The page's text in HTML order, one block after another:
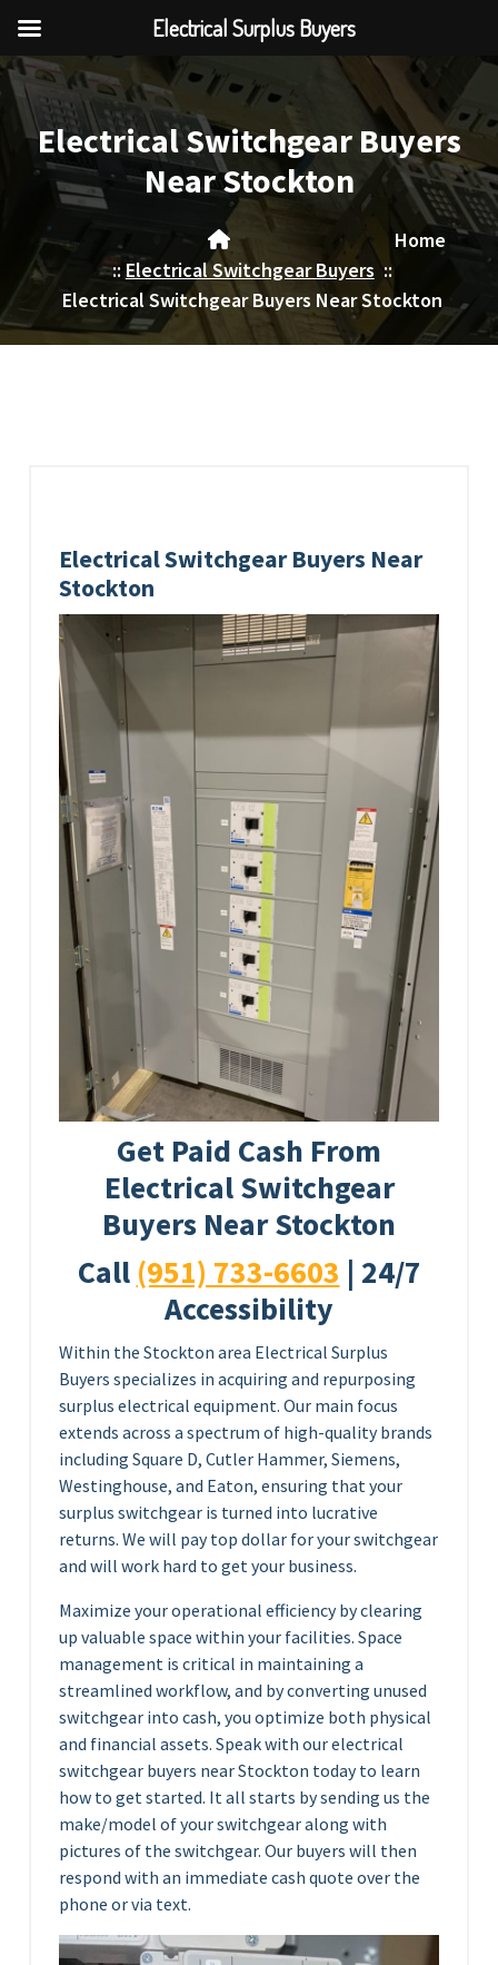
Skip
to
contentElectrical Switchgear Buyers
Near Stockton
Home
::Electrical Switchgear Buyers ::
Electrical Switchgear Buyers Near Stockton
Electrical Switchgear Buyers Near
Stockton
Get Paid Cash From
Electrical Switchgear
Buyers Near Stockton
Call (951) 733-6603 | 24/7
Accessibility
Within the Stockton area Electrical Surplus
Buyers specializes in acquiring and repurposing
surplus electrical equipment. Our main focus
extends across a spectrum of high-quality brands
including Square D, Cutler Hammer, Siemens,
Westinghouse, and Eaton, ensuring that your
surplus switchgear is turned into lucrative
returns. We will pay top dollar for your switchgear
and will work hard to get your business.
Maximize your operational efficiency by clearing
up valuable space within your facilities. Space
management is critical in maintaining a
streamlined workflow, and by converting unused
switchgear into cash, you optimize both physical
and financial assets. Speak with our electrical
switchgear buyers near Stockton today to learn
how to get started. It all starts by sending us the
make/model of your switchgear along with
pictures of the switchgear. Our buyers will then
respond with an immediate cash quote over the
phone or via text.
Electrical Surplus Buyers